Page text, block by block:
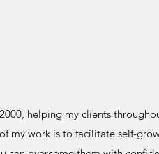
helping my clients
my work is to facilitate self-